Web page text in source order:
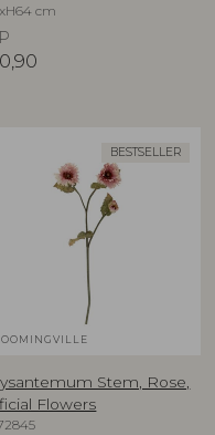
cm
BESTSELLER
Stem, Rose,
Flowers